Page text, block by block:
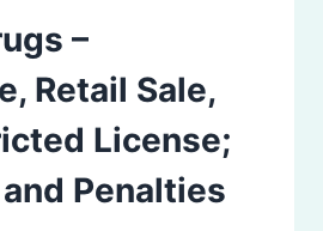
–
Retail Sale,
License;
Penalties